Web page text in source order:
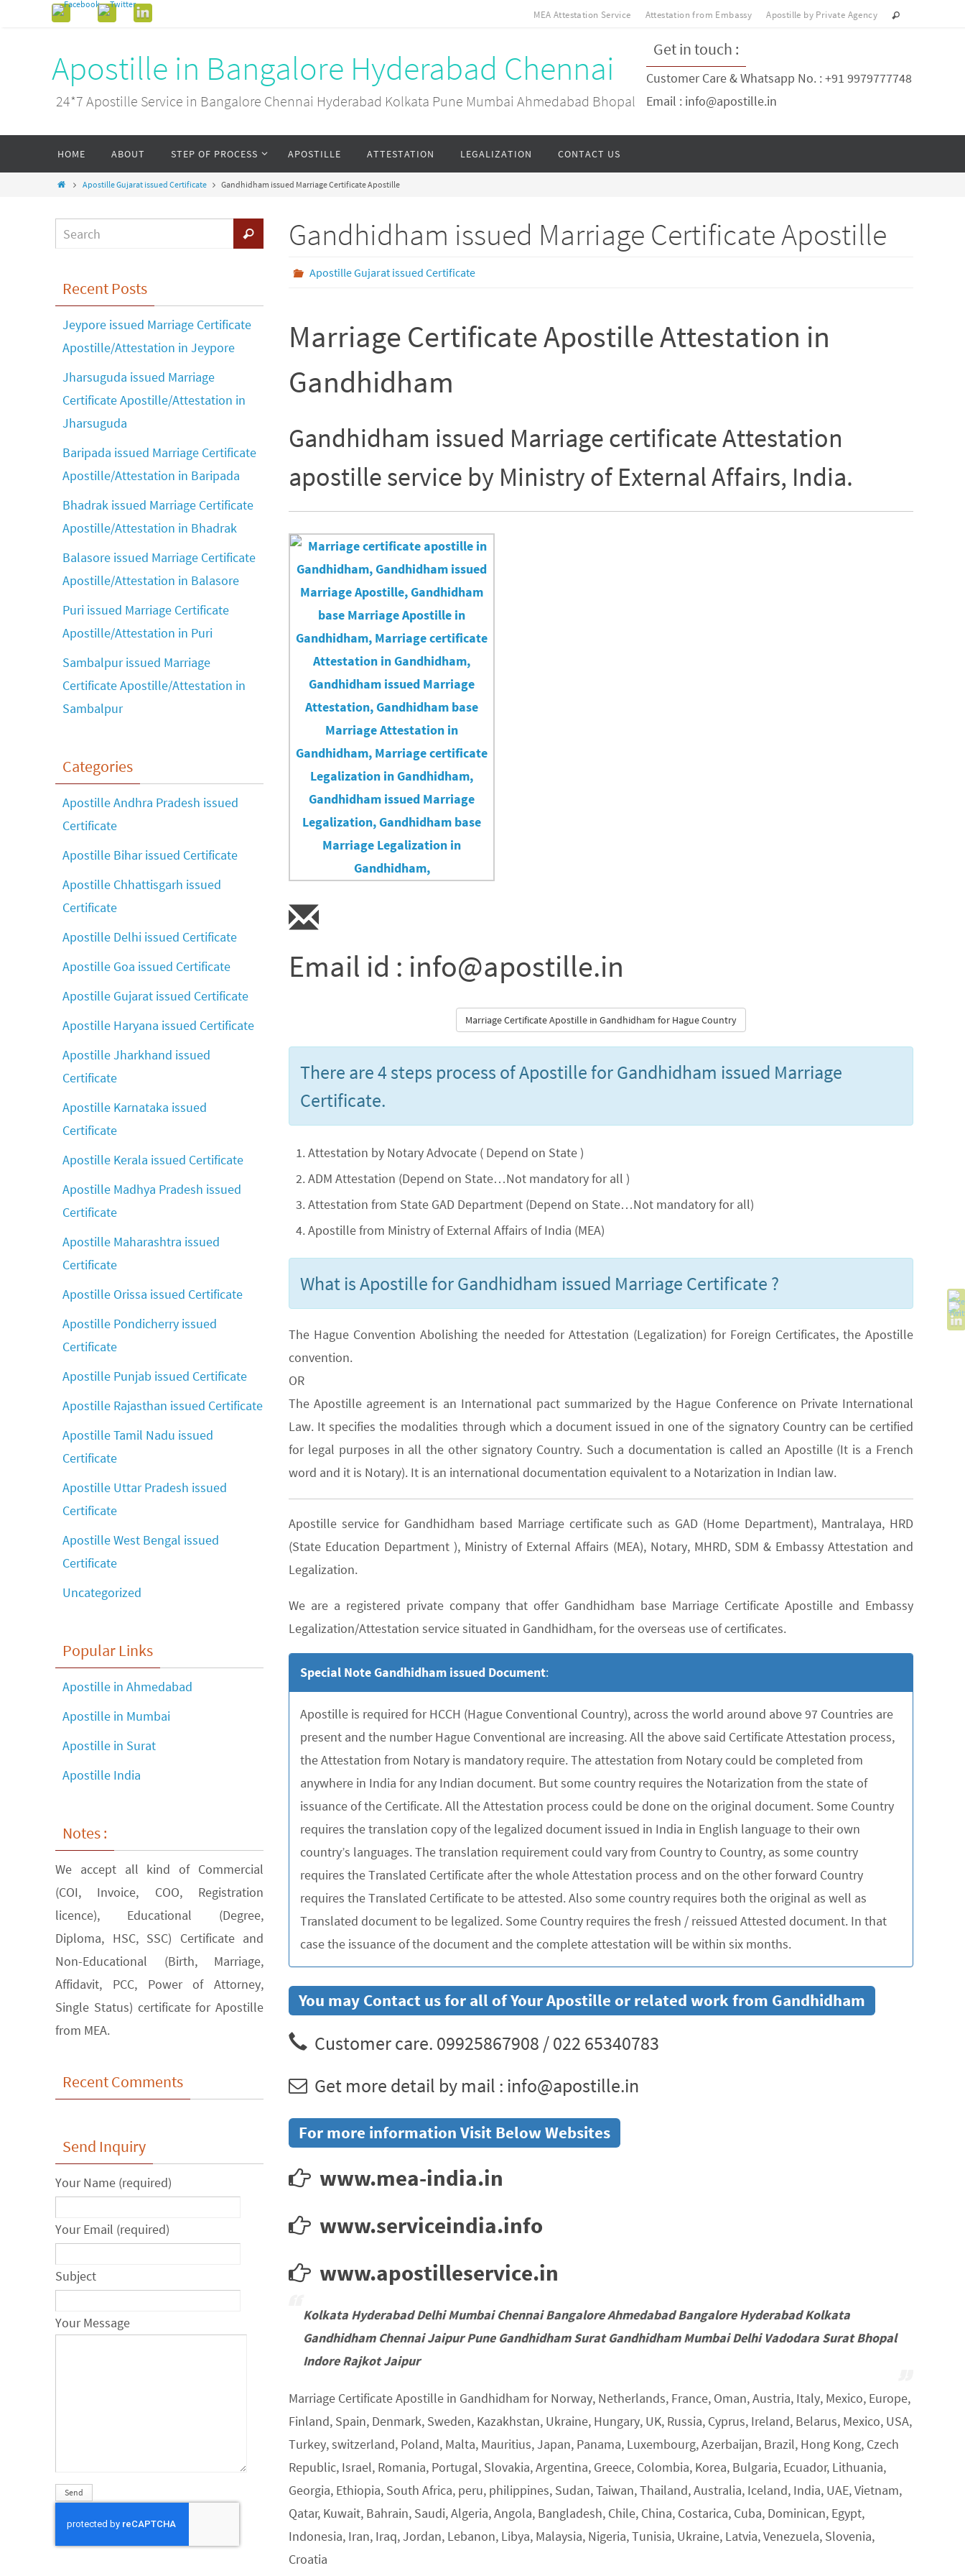
MEA Attestation Service Attestation from Embassy Apostille by Private Agency
Apostille in Bangalore Hyderabad Chennai
24*7 Apostille Service in Bangalore Chennai Hyderabad Kolkata Pune Mumbai Ahmedabad Bhopal
Get in touch :
Customer Care & Whatsapp No. : +91 9979777748
Email : info@apostille.in
HOME ABOUT STEP OF PROCESS APOSTILLE ATTESTATION LEGALIZATION CONTACT US
Apostille Gujarat issued Certificate Gandhidham issued Marriage Certificate Apostille
Gandhidham issued Marriage Certificate Apostille
Apostille Gujarat issued Certificate
Marriage Certificate Apostille Attestation in
Gandhidham
Gandhidham issued Marriage certificate Attestation
apostille service by Ministry of External Affairs, India.
Email id : info@apostille.in
Marriage Certificate Apostille in Gandhidham for Hague Country
There are 4 steps process of Apostille for Gandhidham issued Marriage
Certificate.
Attestation by Notary Advocate ( Depend on State )
ADM Attestation (Depend on State…Not mandatory for all )
Attestation from State GAD Department (Depend on State…Not mandatory for all)
Apostille from Ministry of External Affairs of India (MEA)
What is Apostille for Gandhidham issued Marriage Certificate ?
The Hague Convention Abolishing the needed for Attestation (Legalization) for Foreign Certificates, the Apostille
convention.
OR
The Apostille agreement is an International pact summarized by the Hague Conference on Private International
Law. It specifies the modalities through which a document issued in one of the signatory Country can be certified
for legal purposes in all the other signatory Country. Such a documentation is called an Apostille (It is a French
word and it is Notary). It is an international documentation equivalent to a Notarization in Indian law.
Apostille service for Gandhidham based Marriage certificate such as GAD (Home Department), Mantralaya, HRD
(State Education Department ), Ministry of External Affairs (MEA), Notary, MHRD, SDM & Embassy Attestation and
Legalization.
We are a registered private company that offer Gandhidham base Marriage Certificate Apostille and Embassy
Legalization/Attestation service situated in Gandhidham, for the overseas use of certificates.
Special Note Gandhidham issued Document:
Apostille is required for HCCH (Hague Conventional Country), across the world around above 97 Countries are
present and the number Hague Conventional are increasing. All the above said Certificate Attestation process,
the Attestation from Notary is mandatory require. The attestation from Notary could be completed from
anywhere in India for any Indian document. But some country requires the Notarization from the state of
issuance of the Certificate. All the Attestation process could be done on the original document. Some Country
requires the translation copy of the legalized document issued in India in English language to their own
country’s languages. The translation requirement could vary from Country to Country, as some country
requires the Translated Certificate after the whole Attestation process and on the other forward Country
requires the Translated Certificate to be attested. Also some country requires both the original as well as
Translated document to be legalized. Some Country requires the fresh / reissued Attested document. In that
case the issuance of the document and the complete attestation will be within six months.
You may Contact us for all of Your Apostille or related work from Gandhidham
Customer care. 09925867908 / 022 65340783
Get more detail by mail : info@apostille.in
For more information Visit Below Websites
www.mea-india.in
www.serviceindia.info
www.apostilleservice.in
Kolkata Hyderabad Delhi Mumbai Chennai Bangalore Ahmedabad Bangalore Hyderabad Kolkata
Gandhidham Chennai Jaipur Pune Gandhidham Surat Gandhidham Mumbai Delhi Vadodara Surat Bhopal
Indore Rajkot Jaipur
Marriage Certificate Apostille in Gandhidham for Norway, Netherlands, France, Oman, Austria, Italy, Mexico, Europe,
Finland, Spain, Denmark, Sweden, Kazakhstan, Ukraine, Hungary, UK, Russia, Cyprus, Ireland, Belarus, Mexico, USA,
Turkey, switzerland, Poland, Malta, Mauritius, Japan, Panama, Luxembourg, Azerbaijan, Brazil, Hong Kong, Czech
Republic, Israel, Romania, Portugal, Slovakia, Argentina, Greece, Colombia, Korea, Bulgaria, Ecuador, Lithuania,
Georgia, Ethiopia, South Africa, peru, philippines, Sudan, Taiwan, Thailand, Australia, Iceland, India, UAE, Vietnam,
Qatar, Kuwait, Bahrain, Saudi, Algeria, Angola, Bangladesh, Chile, China, Costarica, Cuba, Dominican, Egypt,
Indonesia, Iran, Iraq, Jordan, Lebanon, Libya, Malaysia, Nigeria, Tunisia, Ukraine, Latvia, Venezuela, Slovenia,
Croatia
Recent Posts
Jeypore issued Marriage Certificate
Apostille/Attestation in Jeypore
Jharsuguda issued Marriage
Certificate Apostille/Attestation in
Jharsuguda
Baripada issued Marriage Certificate
Apostille/Attestation in Baripada
Bhadrak issued Marriage Certificate
Apostille/Attestation in Bhadrak
Balasore issued Marriage Certificate
Apostille/Attestation in Balasore
Puri issued Marriage Certificate
Apostille/Attestation in Puri
Sambalpur issued Marriage
Certificate Apostille/Attestation in
Sambalpur
Categories
Apostille Andhra Pradesh issued
Certificate
Apostille Bihar issued Certificate
Apostille Chhattisgarh issued
Certificate
Apostille Delhi issued Certificate
Apostille Goa issued Certificate
Apostille Gujarat issued Certificate
Apostille Haryana issued Certificate
Apostille Jharkhand issued
Certificate
Apostille Karnataka issued
Certificate
Apostille Kerala issued Certificate
Apostille Madhya Pradesh issued
Certificate
Apostille Maharashtra issued
Certificate
Apostille Orissa issued Certificate
Apostille Pondicherry issued
Certificate
Apostille Punjab issued Certificate
Apostille Rajasthan issued Certificate
Apostille Tamil Nadu issued
Certificate
Apostille Uttar Pradesh issued
Certificate
Apostille West Bengal issued
Certificate
Uncategorized
Popular Links
Apostille in Ahmedabad
Apostille in Mumbai
Apostille in Surat
Apostille India
Notes :
We accept all kind of Commercial
(COI, Invoice, COO, Registration
licence), Educational (Degree,
Diploma, HSC, SSC) Certificate and
Non-Educational (Birth, Marriage,
Affidavit, PCC, Power of Attorney,
Single Status) certificate for Apostille
from MEA.
Recent Comments
Send Inquiry
Your Name (required)
Your Email (required)
Subject
Your Message